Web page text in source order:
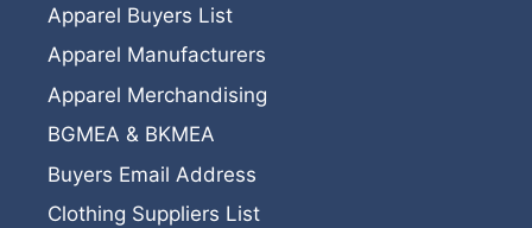
Apparel Buyers List
Apparel Manufacturers
Apparel Merchandising
BGMEA & BKMEA
Buyers Email Address
Clothing Suppliers List